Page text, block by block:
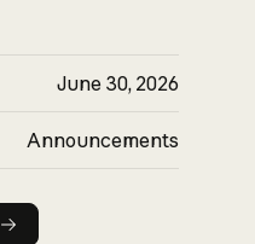
June 30, 2026
Announcements